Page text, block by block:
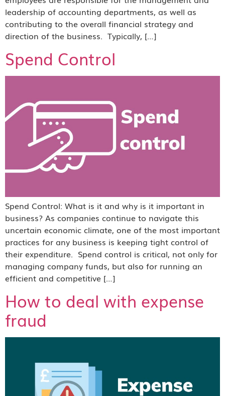
leadership of accounting departments, as well as
contributing to the overall financial strategy and
direction of the business. Typically, […]
Spend Control
Spend Control: What is it and why is it important in
business? As companies continue to navigate this
uncertain economic climate, one of the most important
practices for any business is keeping tight control of
their expenditure. Spend control is critical, not only for
managing company funds, but also for running an
efficient and competitive […]
How to deal with expense
fraud